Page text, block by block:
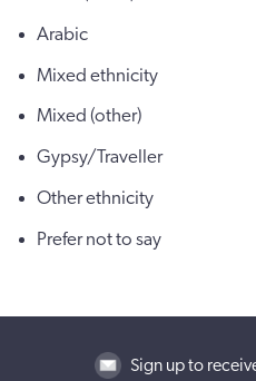
Arabic
Mixed ethnicity
Mixed (other)
Gypsy/Traveller
Other ethnicity
Prefer not to say
Sign up to